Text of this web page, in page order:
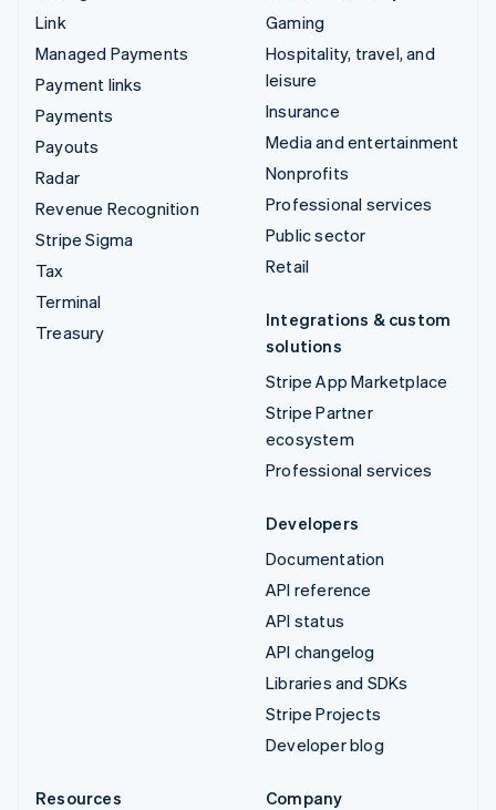
Link
Managed Payments
Payment links
Payments
Payouts
Radar
Revenue Recognition
Stripe Sigma
Tax
Terminal
Treasury
Gaming
Hospitality, travel, and
leisure
Insurance
Media and entertainment
Nonprofits
Professional services
Public sector
Retail
Integrations & custom
solutions
Stripe App Marketplace
Stripe Partner
ecosystem
Professional services
Developers
Documentation
API reference
API status
API changelog
Libraries and SDKs
Stripe Projects
Developer blog
Resources
Company